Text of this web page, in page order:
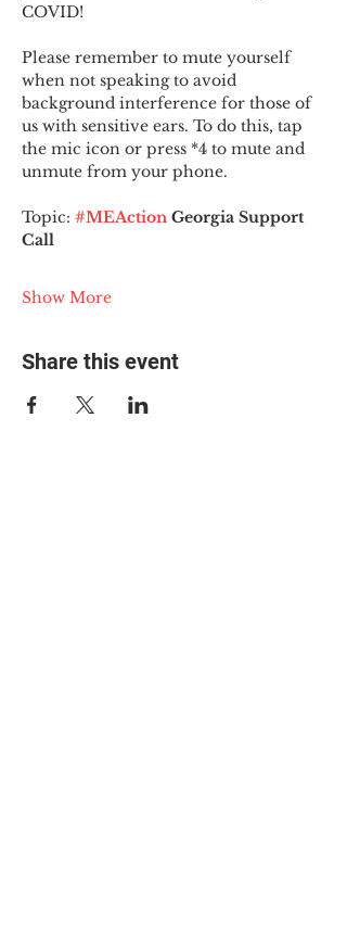
COVID!
Please remember to mute yourself
when not speaking to avoid
background interference for those of
us with sensitive ears. To do this, tap
the mic icon or press *4 to mute and
unmute from your phone.
Topic: #MEAction Georgia Support
Call
Show More
Share this event